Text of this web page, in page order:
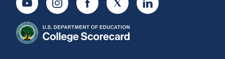
YoutubeInstagramFacebookTwitter LinkedIn